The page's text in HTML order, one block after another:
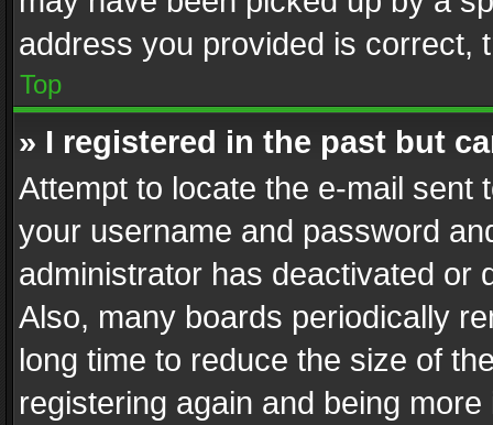
address you provided is correct,
Top
» I registered in the past but
Attempt to locate the e-mail sent
your username and password
administrator has deactivated or
Also, many boards periodically
long time to reduce the size of
registering again and being